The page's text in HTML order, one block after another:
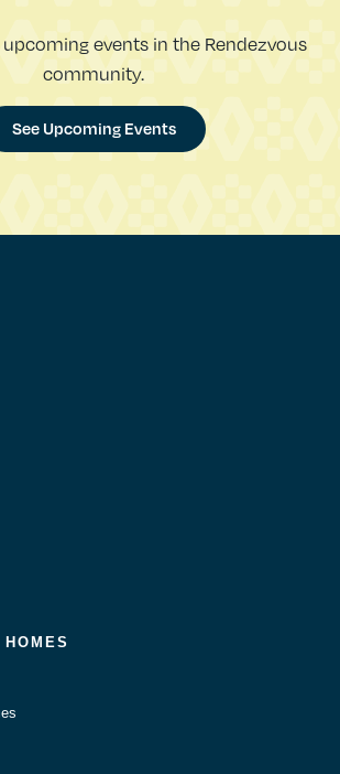
events in the Rendezvous
community.
See Upcoming Events
HOMES